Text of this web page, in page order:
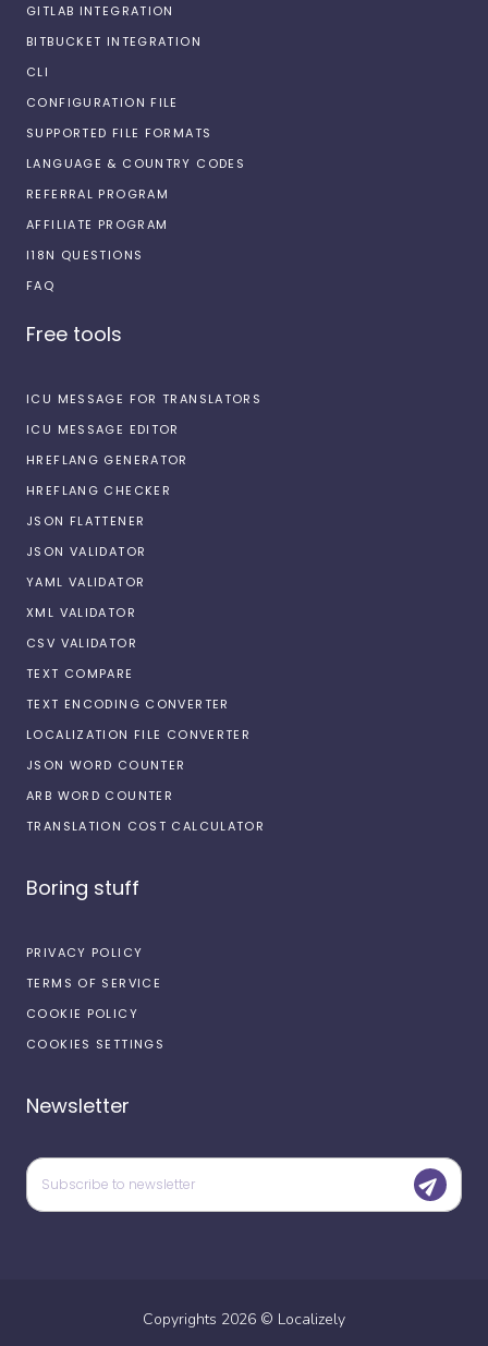
GITLAB INTEGRATION
BITBUCKET INTEGRATION
CLI
CONFIGURATION FILE
SUPPORTED FILE FORMATS
LANGUAGE & COUNTRY CODES
REFERRAL PROGRAM
AFFILIATE PROGRAM
I18N QUESTIONS
FAQ
Free tools
ICU MESSAGE FOR TRANSLATORS
ICU MESSAGE EDITOR
HREFLANG GENERATOR
HREFLANG CHECKER
JSON FLATTENER
JSON VALIDATOR
YAML VALIDATOR
XML VALIDATOR
CSV VALIDATOR
TEXT COMPARE
TEXT ENCODING CONVERTER
LOCALIZATION FILE CONVERTER
JSON WORD COUNTER
ARB WORD COUNTER
TRANSLATION COST CALCULATOR
Boring stuff
PRIVACY POLICY
TERMS OF SERVICE
COOKIE POLICY
COOKIES SETTINGS
Newsletter
Copyrights 2026 © Localizely